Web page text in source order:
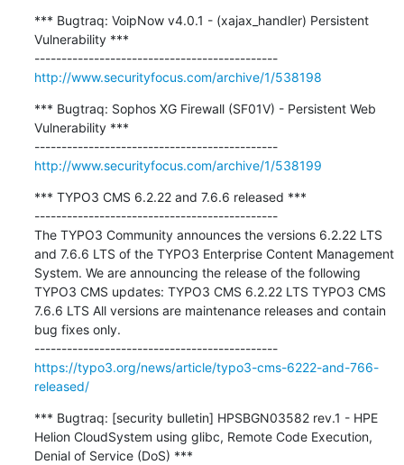
*** Bugtraq: VoipNow v4.0.1 - (xajax_handler) Persistent
Vulnerability ***
---------------------------------------------
http://www.securityfocus.com/archive/1/538198
*** Bugtraq: Sophos XG Firewall (SF01V) - Persistent Web
Vulnerability ***
---------------------------------------------
http://www.securityfocus.com/archive/1/538199
*** TYPO3 CMS 6.2.22 and 7.6.6 released ***
---------------------------------------------
The TYPO3 Community announces the versions 6.2.22 LTS
and 7.6.6 LTS of the TYPO3 Enterprise Content Management
System. We are announcing the release of the following
TYPO3 CMS updates: TYPO3 CMS 6.2.22 LTS TYPO3 CMS
7.6.6 LTS All versions are maintenance releases and contain
bug fixes only.
---------------------------------------------
https://typo3.org/news/article/typo3-cms-6222-and-766-
released/
*** Bugtraq: [security bulletin] HPSBGN03582 rev.1 - HPE
Helion CloudSystem using glibc, Remote Code Execution,
Denial of Service (DoS) ***